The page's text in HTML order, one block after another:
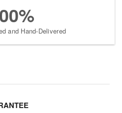
and Hand-Delivered